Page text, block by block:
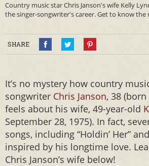
Country music star Chris Janson's wife Kelly
the singer-songwriter's career. Get to know
SHARE
It’s no mystery how country
songwriter Chris Janson, 38 (born
feels about his wife, 49-year-old
September 28, 1975). In fact,
songs, including “Holdin’ Her”
inspired by his longtime love.
Chris Janson’s wife below!